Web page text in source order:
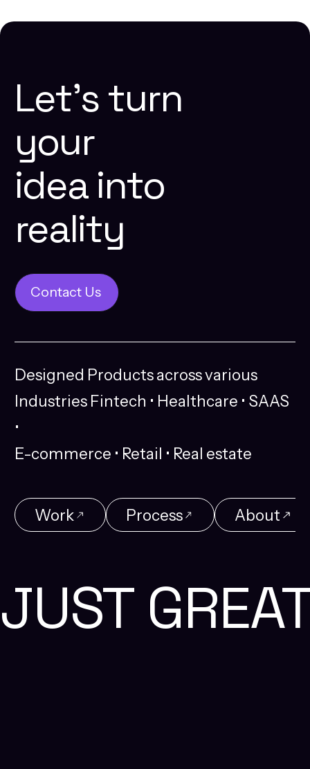
Let’sturn
your
idea into
reality
Contact Us
Contact Us
Designed Productsacrossvarious
Industries Fintech • Healthcare • SAAS
•
E-commerce • Retail • Real estate
Work
Process
About
JUST